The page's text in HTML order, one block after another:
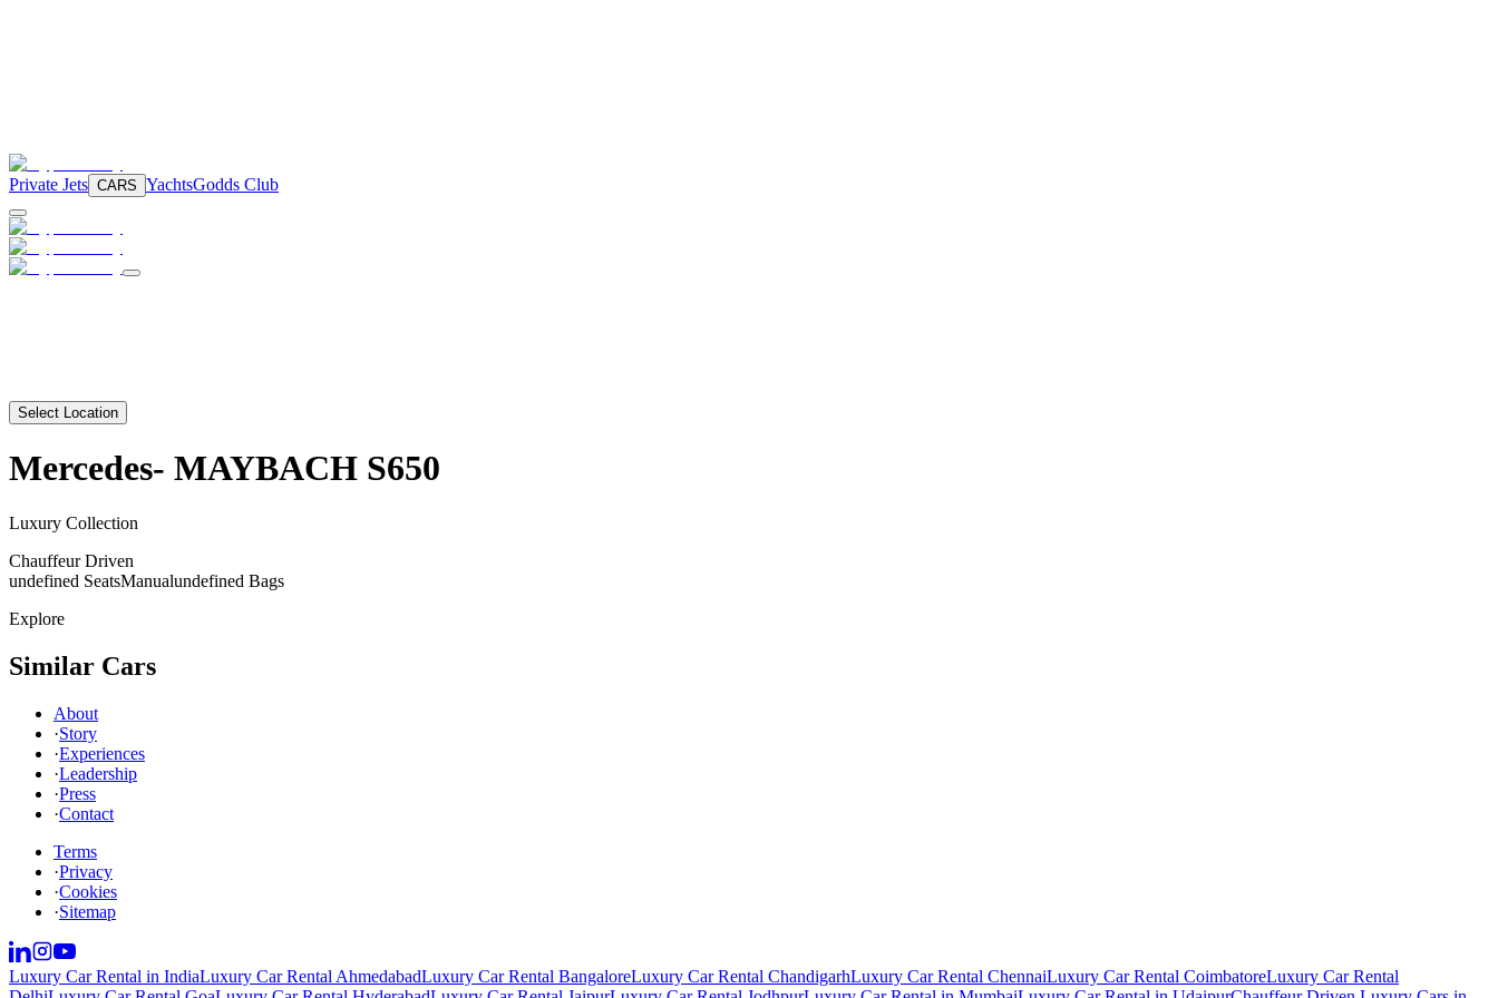
Private Jets CARS YachtsGodds Club
Select Location
Mercedes- MAYBACH S650
Luxury Collection
Chauffeur Driven
undefined SeatsManualundefined Bags
Explore
Similar Cars
About
·Story
·Experiences
·Leadership
·Press
·Contact
Terms
·Privacy
·Cookies
·Sitemap
Luxury Car Rental in IndiaLuxury Car Rental AhmedabadLuxury Car Rental BangaloreLuxury Car Rental ChandigarhLuxury Car Rental ChennaiLuxury Car Rental CoimbatoreLuxury Car Rental